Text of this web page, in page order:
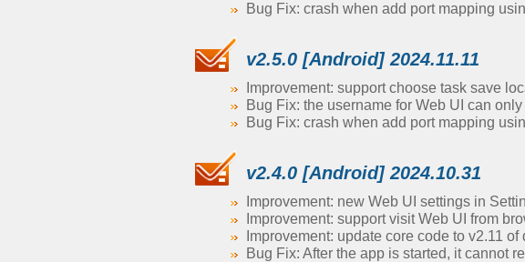
Bug Fix: crash when add port mapping
v2.5.0 [Android] 2024.11.11
Improvement: support choose task save
Bug Fix: the username for Web UI can
Bug Fix: crash when add port mapping
v2.4.0 [Android] 2024.10.31
Improvement: new Web UI settings in
Improvement: support visit Web UI from
Improvement: update core code to v2.11
Bug Fix: After the app is started, it cannot